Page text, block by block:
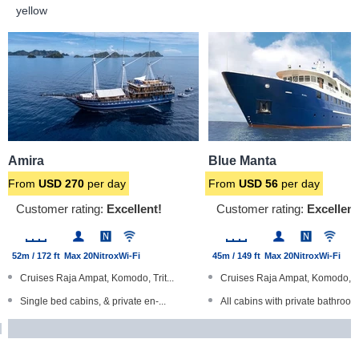
yellow
Amira
From USD 270 per day
Customer rating: Excellent!
52m / 172 ft Max 20NitroxWi-Fi
Cruises Raja Ampat, Komodo, Trit...
Single bed cabins, & private en-...
Blue Manta
From USD 56 per day
Customer rating:
45m / 149 ft Max 20NitroxWi-Fi
Cruises Raja Ampat, Komodo,
All cabins with private